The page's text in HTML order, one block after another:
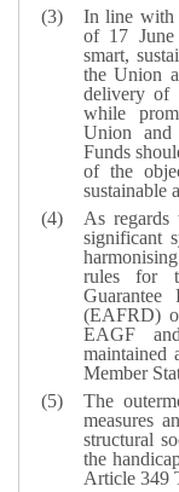
In line with
of 17
smart,
the Union
delivery of
while
Union and
Funds
of the
sustainable
As
significant
rules for
(EAFRD)
EAGF
maintained
Member
The
measures
structural
the
Article 349